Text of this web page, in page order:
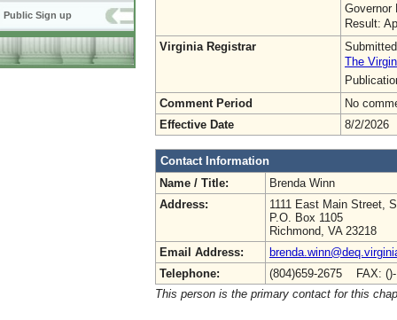
Public Sign up
Governor
Result:
Virginia Registrar
The
Comment Period
No
Effective Date
8/2/2026
Contact Information
Name / Title:
Brenda Winn
Address:
1111 East Main Street,
P.O. Box 1105
Richmond, VA 23218
Email Address:
Telephone:
(804)659-2675 FAX:
This person is the primary contact for this